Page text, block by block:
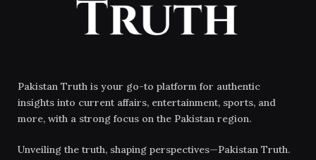
Pakistan Truth is your go-to platform for authentic
insights into current affairs, entertainment, sports, and
more, with a strong focus on the Pakistan region.
Unveiling the truth, shaping perspectives—Pakistan Truth.